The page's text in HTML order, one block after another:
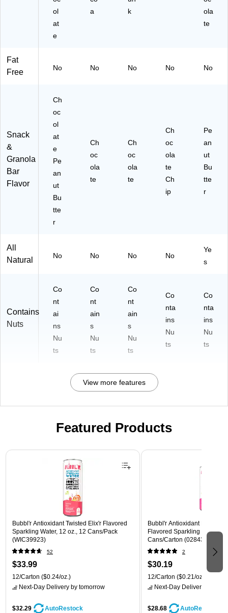
ol
at
e
a
k
ola
te
Fat
Free
No No No No No
Snack
&
Granola
Bar
Flavor
Ch
oc
ol
at
e
Pe
an
ut
Bu
tte
r
Ch
oc
ola
te
Ch
oc
ola
te
Ch
oc
ola
te
Ch
ip
Pe
an
ut
Bu
tte
r
All
Natural
No No No No
Ye
s
Contains
Nuts
Co
nt
ai
ns
Nu
ts
Co
nt
ain
s
Nu
ts
Co
nt
ain
s
Nu
ts
Co
nta
ins
Nu
ts
Co
nta
ins
Nu
ts
View more features
Featured Products
Page 1 of 3
Bubbl'r Antioxidant Twisted Elix'r Flavored
Sparkling Water, 12 oz., 12 Cans/Pack
(WIC39923)
52
$33.99
12/Carton ($0.24/oz.)
Next-Day Delivery by tomorrow
$32.29 AutoRestock
Bubbl'r Antioxidant Pitaya
Flavored Sparkling Water,
Cans/Carton
2
$30.19
12/Carton ($0.21/oz.)
Next-Day Delivery
$28.68 AutoRestock